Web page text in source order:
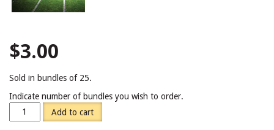
$3.00
Sold in bundles of 25.
Indicate number of bundles you wish to order.
Add to cart